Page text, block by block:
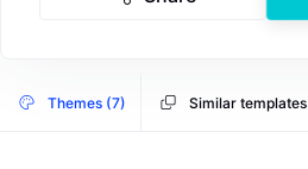
Themes (7) Similar templates